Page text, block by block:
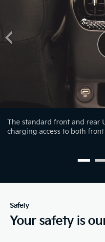
The standard front and rear
charging access to both
Safety
Your safety is